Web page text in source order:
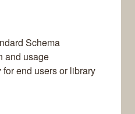
Schema
and usage
for end users or library